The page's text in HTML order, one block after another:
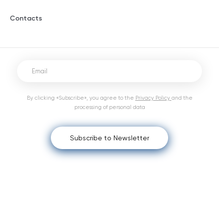
Contacts
Subscribe to Newsletter
By clicking «Subscribe», you agree to the Privacy Policy and the
processing of personal data